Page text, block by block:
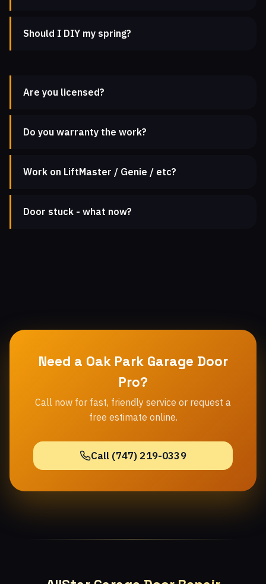
Should I DIY my spring?
Are you licensed?
Do you warranty the work?
Work on LiftMaster / Genie / etc?
Door stuck - what now?
Need a Oak Park Garage Door
Pro?
Call now for fast, friendly service or request a
free estimate online.
Call (747) 219-0339